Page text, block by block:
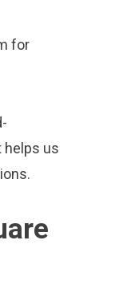
for
helps us